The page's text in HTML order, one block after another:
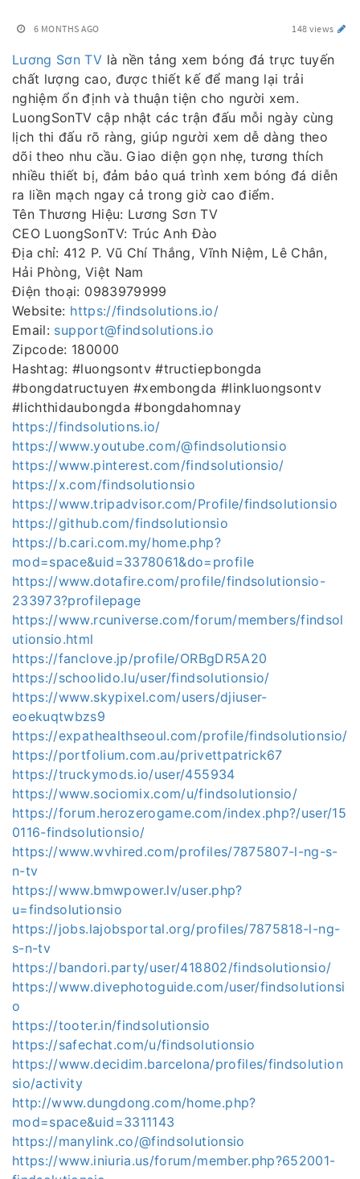
6 MONTHS AGO 148 views
Lương Sơn TV là nền tảng xem bóng đá trực tuyến
chất lượng cao, được thiết kế để mang lại trải
nghiệm ổn định và thuận tiện cho người xem.
LuongSonTV cập nhật các trận đấu mỗi ngày cùng
lịch thi đấu rõ ràng, giúp người xem dễ dàng theo
dõi theo nhu cầu. Giao diện gọn nhẹ, tương thích
nhiều thiết bị, đảm bảo quá trình xem bóng đá diễn
ra liền mạch ngay cả trong giờ cao điểm.
Tên Thương Hiệu: Lương Sơn TV
CEO LuongSonTV: Trúc Anh Đào
Địa chỉ: 412 P. Vũ Chí Thắng, Vĩnh Niệm, Lê Chân,
Hải Phòng, Việt Nam
Điện thoại: 0983979999
Website: https://findsolutions.io/
Email: support@findsolutions.io
Zipcode: 180000
Hashtag: #luongsontv #tructiepbongda
#bongdatructuyen #xembongda #linkluongsontv
#lichthidaubongda #bongdahomnay
https://findsolutions.io/
https://www.youtube.com/@findsolutionsio
https://www.pinterest.com/findsolutionsio/
https://x.com/findsolutionsio
https://www.tripadvisor.com/Profile/findsolutionsio
https://github.com/findsolutionsio
https://b.cari.com.my/home.php?
mod=space&uid=3378061&do=profile
https://www.dotafire.com/profile/findsolutionsio-
233973?profilepage
https://www.rcuniverse.com/forum/members/findsol
utionsio.html
https://fanclove.jp/profile/ORBgDR5A20
https://schoolido.lu/user/findsolutionsio/
https://www.skypixel.com/users/djiuser-
eoekuqtwbzs9
https://expathealthseoul.com/profile/findsolutionsio/
https://portfolium.com.au/privettpatrick67
https://truckymods.io/user/455934
https://www.sociomix.com/u/findsolutionsio/
https://forum.herozerogame.com/index.php?/user/15
0116-findsolutionsio/
https://www.wvhired.com/profiles/7875807-l-ng-s-
n-tv
https://www.bmwpower.lv/user.php?
u=findsolutionsio
https://jobs.lajobsportal.org/profiles/7875818-l-ng-
s-n-tv
https://bandori.party/user/418802/findsolutionsio/
https://www.divephotoguide.com/user/findsolutionsi
o
https://tooter.in/findsolutionsio
https://safechat.com/u/findsolutionsio
https://www.decidim.barcelona/profiles/findsolution
sio/activity
http://www.dungdong.com/home.php?
mod=space&uid=3311143
https://manylink.co/@findsolutionsio
https://www.iniuria.us/forum/member.php?652001-